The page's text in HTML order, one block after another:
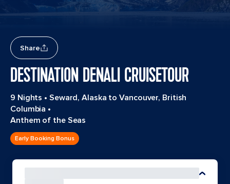
Share
DESTINATION DENALI CRUISETOUR
9 Nights • Seward, Alaska to Vancouver, British
Columbia •
Anthem of the Seas
Early Booking Bonus